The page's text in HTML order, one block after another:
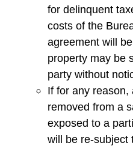
for delinquent
costs of the
agreement will
property may be
party without
If for any reason,
removed from a
exposed to a
will be re-subject